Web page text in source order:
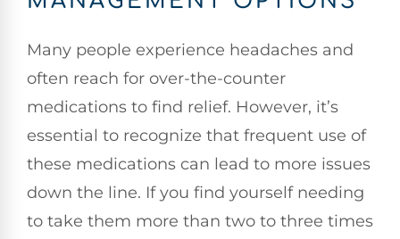
Many people experience headaches and
often reach for over-the-counter
medications to find relief. However, it’s
essential to recognize that frequent use of
these medications can lead to more issues
down the line. If you find yourself needing
to take them more than two to three times